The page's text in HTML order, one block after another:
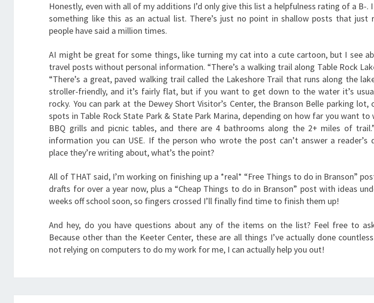
Honestly, even with all of my additions I’d only give this list a helpfulness rating of a B-.
something like this as an actual list. There’s just no point in shallow posts that just
people have said a million times.
AI might be great for some things, like turning my cat into a cute cartoon, but I see
travel posts without personal information. “There’s a walking trail along Table Rock
“There’s a great, paved walking trail called the Lakeshore Trail that runs along the
stroller-friendly, and it’s fairly flat, but if you want to get down to the water it’s
rocky. You can park at the Dewey Short Visitor’s Center, the Branson Belle parking
spots in Table Rock State Park & State Park Marina, depending on how far you want to
BBQ grills and picnic tables, and there are 4 bathrooms along the 2+ miles of
information you can USE. If the person who wrote the post can’t answer a reader’s
place they’re writing about, what’s the point?
All of THAT said, I’m working on finishing up a *real* “Free Things to do in Branson”
drafts for over a year now, plus a “Cheap Things to do in Branson” post with ideas
weeks off school soon, so fingers crossed I’ll finally find time to finish them up!
And hey, do you have questions about any of the items on the list? Feel free to
Because other than the Keeter Center, these are all things I’ve actually done
not relying on computers to do my work for me, I can actually help you out!